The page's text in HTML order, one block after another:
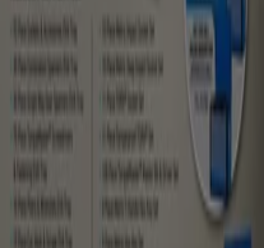
Tiendeo is part of Shopfully, the tech company that is
reinventing local shopping worldwide.
News and media